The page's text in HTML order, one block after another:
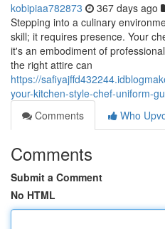
kobipiaa782873 367 days ago
Stepping into a culinary
skill; it requires presence. Your
it's an embodiment of
the right attire can
https://
your-kitchen-style-chef-uniform-
Comments
Who
Comments
Submit a Comment
No HTML